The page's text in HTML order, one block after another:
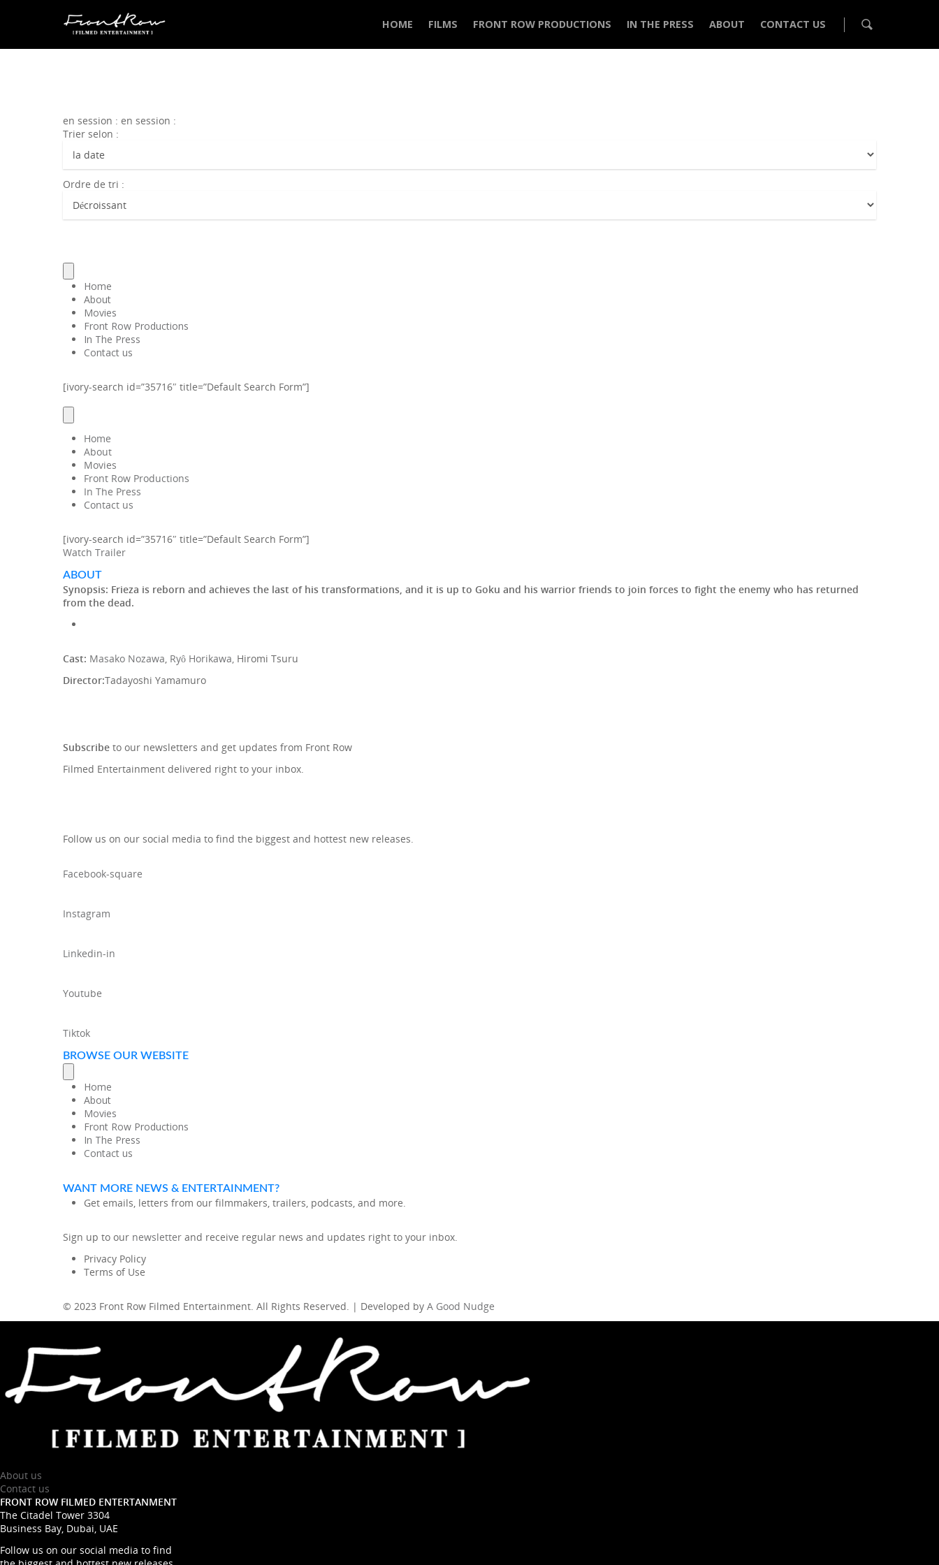
HOME FILMS FRONT ROW PRODUCTIONS IN THE PRESS ABOUT CONTACT US
en session : en session :
Trier selon :
Ordre de tri :
Home
About
Movies
Front Row Productions
In The Press
Contact us
[ivory-search id=”35716″ title=”Default Search Form”]
Home
About
Movies
Front Row Productions
In The Press
Contact us
[ivory-search id=”35716″ title=”Default Search Form”]
Watch Trailer
ABOUT
Synopsis: Frieza is reborn and achieves the last of his transformations, and it is up to Goku and his warrior friends to join forces to fight the enemy who has returned
from the dead.
Cast: Masako Nozawa, Ryô Horikawa, Hiromi Tsuru
Director:Tadayoshi Yamamuro
Subscribe to our newsletters and get updates from Front Row
Filmed Entertainment delivered right to your inbox.
Follow us on our social media to find the biggest and hottest new releases.
Facebook-square
Instagram
Linkedin-in
Youtube
Tiktok
BROWSE OUR WEBSITE
Home
About
Movies
Front Row Productions
In The Press
Contact us
WANT MORE NEWS & ENTERTAINMENT?
Get emails, letters from our filmmakers, trailers, podcasts, and more.
Sign up to our newsletter and receive regular news and updates right to your inbox.
Privacy Policy
Terms of Use
© 2023 Front Row Filmed Entertainment. All Rights Reserved. | Developed by A Good Nudge
About us
Contact us
FRONT ROW FILMED ENTERTANMENT
The Citadel Tower 3304
Business Bay, Dubai, UAE
Follow us on our social media to find